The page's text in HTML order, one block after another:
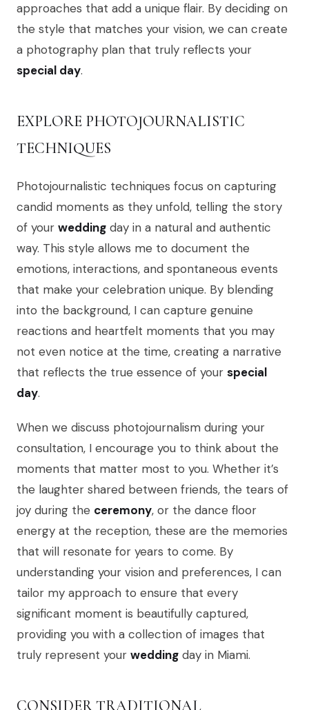
approaches that add a unique flair. By deciding on
the style that matches your vision, we can create
a photography plan that truly reflects your
special day.
EXPLORE PHOTOJOURNALISTIC
TECHNIQUES
Photojournalistic techniques focus on capturing
candid moments as they unfold, telling the story
of your wedding day in a natural and authentic
way. This style allows me to document the
emotions, interactions, and spontaneous events
that make your celebration unique. By blending
into the background, I can capture genuine
reactions and heartfelt moments that you may
not even notice at the time, creating a narrative
that reflects the true essence of your special
day.
When we discuss photojournalism during your
consultation, I encourage you to think about the
moments that matter most to you. Whether it’s
the laughter shared between friends, the tears of
joy during the ceremony, or the dance floor
energy at the reception, these are the memories
that will resonate for years to come. By
understanding your vision and preferences, I can
tailor my approach to ensure that every
significant moment is beautifully captured,
providing you with a collection of images that
truly represent your wedding day in Miami.
CONSIDER TRADITIONAL